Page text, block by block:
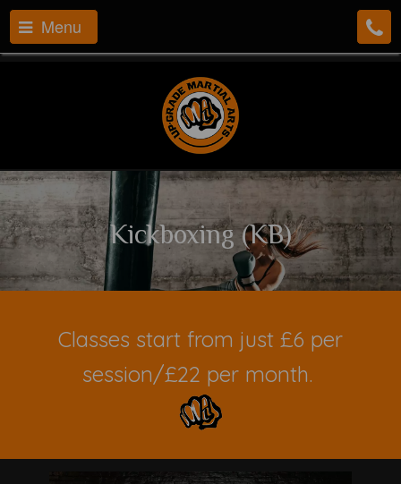
Menu
Kickboxing (KB)
Classes start from just £6 per
session/£22 per month.